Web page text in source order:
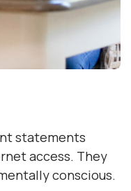
statements
access. They
conscious.